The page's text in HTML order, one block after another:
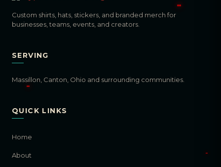
Custom shirts, hats, stickers, and branded merch for
businesses, teams, events, and creators.
SERVING
Massillon, Canton, Ohio and surrounding communities.
QUICK LINKS
Home
About